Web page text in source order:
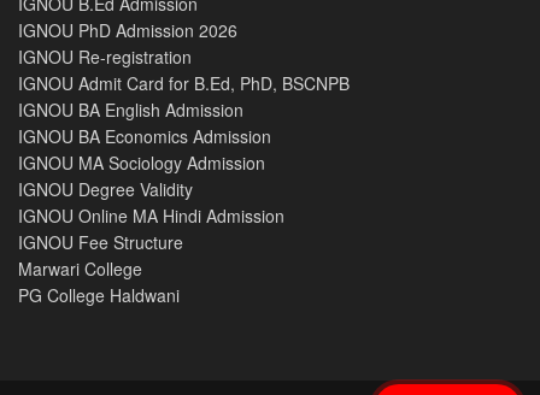
IGNOU PhD Admission 2026
IGNOU Re-registration
IGNOU Admit Card for B.Ed, PhD, BSCNPB
IGNOU BA English Admission
IGNOU BA Economics Admission
IGNOU MA Sociology Admission
IGNOU Degree Validity
IGNOU Online MA Hindi Admission
IGNOU Fee Structure
Marwari College
PG College Haldwani